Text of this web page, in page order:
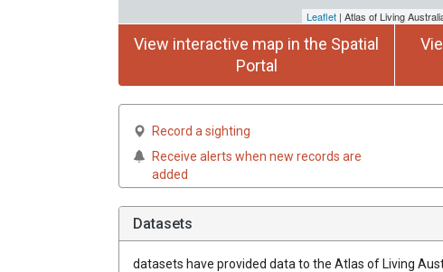
Leaflet | Atlas of Living
View interactive map in the Spatial
Portal
Record a sighting
Receive alerts when new records are
added
Datasets
datasets have provided data to the Atlas of Living